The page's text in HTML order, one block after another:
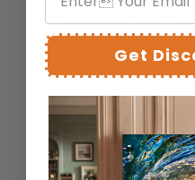
Pre-Installed
hassle. Simply
Rubber Bumpers:
and ensure
Get